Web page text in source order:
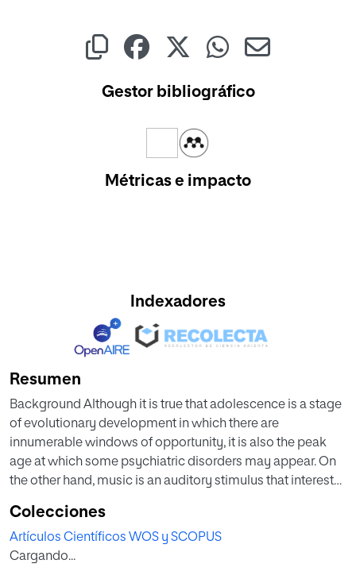
Gestor bibliográfico
Métricas e impacto
Indexadores
Resumen
Background Although it is true that adolescence is a stage
of evolutionary development in which there are
innumerable windows of opportunity, it is also the peak
age at which some psychiatric disorders may appear. On
the other hand, music is an auditory stimulus that interests
connection, and emotional regulation. Methods We
conducted a strategic search by consulting scientific
databases. The following search terms were employed:
Colecciones
Artículos Científicos WOS y SCOPUS
Cargando...